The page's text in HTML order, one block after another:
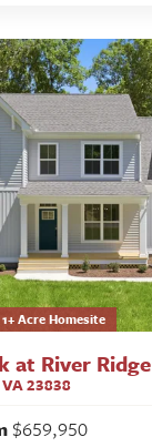
Acre Homesite
at River Ridge
VA23838
$659,950